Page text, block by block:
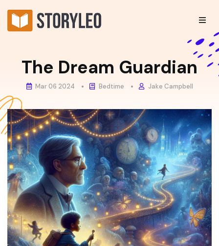
The Dream Guardian
Mar 06 2024 Bedtime Jake Campbell